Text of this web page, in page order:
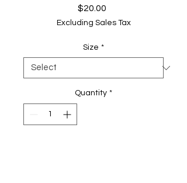
$20.00
Excluding Sales Tax
Size *
Quantity *